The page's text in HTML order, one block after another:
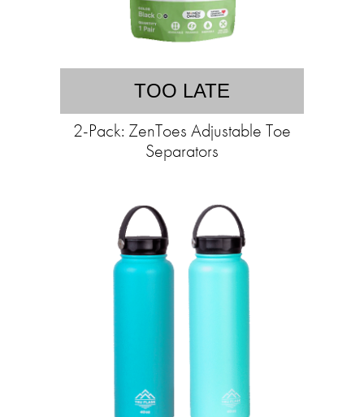
TOO LATE
2-Pack: ZenToes Adjustable Toe
Separators